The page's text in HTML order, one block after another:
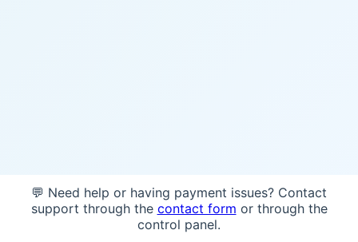
💬 Need help or having payment issues? Contact
support through the contact form or through the
control panel.